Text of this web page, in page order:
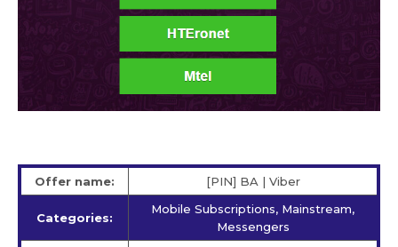
Offer name: [PIN] BA | Viber
Categories:
Mobile Subscriptions, Mainstream,
Messengers